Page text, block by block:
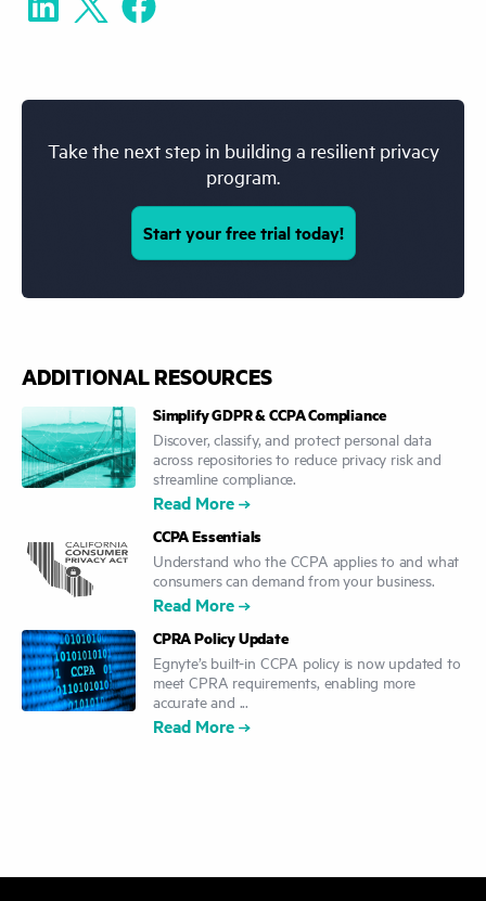
Take the next step in building a resilient privacy
program.
Start your free trial today!
ADDITIONAL RESOURCES
Simplify GDPR & CCPA Compliance
Discover, classify, and protect personal data
across repositories to reduce privacy risk and
streamline compliance.
Read More
CCPA Essentials
Understand who the CCPA applies to and what
consumers can demand from your business.
Read More
CPRA Policy Update
Egnyte’s built-in CCPA policy is now updated to
meet CPRA requirements, enabling more
accurate and ...
Read More